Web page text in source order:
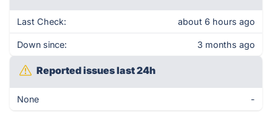
Last Check: about 6 hours ago
Down since: 3 months ago
Reported issues last 24h
None -